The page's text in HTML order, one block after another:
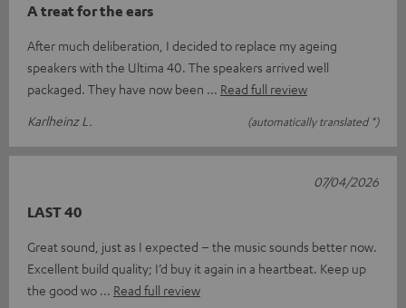
A treat for the ears
After much deliberation, I decided to replace my ageing
speakers with the Ultima 40. The speakers arrived well
packaged. They have now been
Read full review
Karlheinz L.
(automatically translated *)
LAST 40
Great sound, just as I expected – the music sounds better now.
Excellent build quality; I’d buy it again in a heartbeat. Keep up
the good wo
Read full review
07/04/2026